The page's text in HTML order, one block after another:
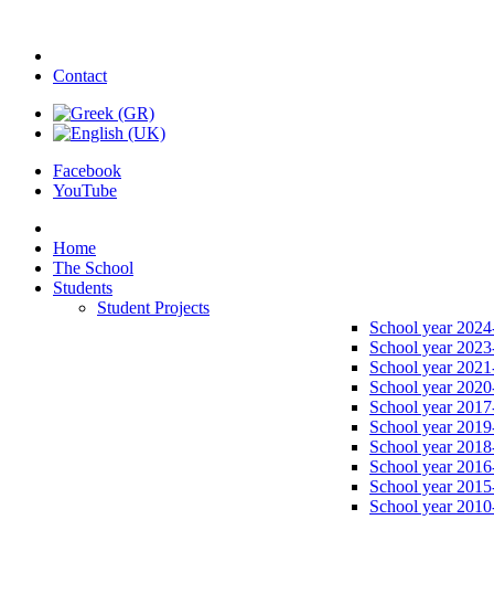
Contact
Facebook
YouTube
Home
The School
Students
Student Projects
School year
School year
School year
School year
School year
School year
School year
School year
School year
School year